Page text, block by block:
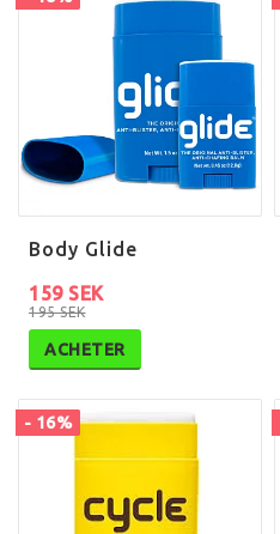
Body Glide
195 SEK
159 SEK
ACHETER
- 16%